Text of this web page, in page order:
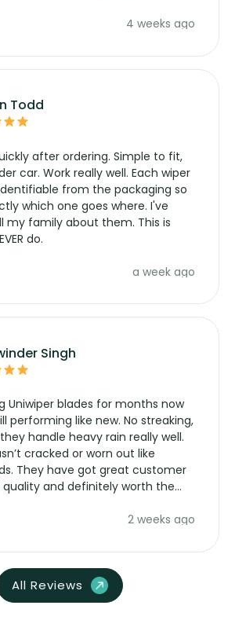
service parts for overpriced4 weeks ago
Todd
after ordering. Simple to fit,
car. Work really well. Each wiper
from the packaging so
which one goes where. I've
my family about them. This is
do.
a week ago
Singh
Uniwiper blades for months now
performing like new. No streaking,
handle heavy rain really well.
cracked or worn out like
They have got great customer
quality and definitely worth the
2 weeks ago
All Reviews